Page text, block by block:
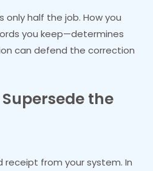
half the job. How you
you keep—determines
can defend the correction
Supersede the
receipt from your system. In